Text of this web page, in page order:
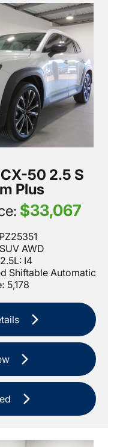
50 2.5 S
Plus
$33,067
PZ25351
AWD
2.5L: I4
Shiftable Automatic
5,178